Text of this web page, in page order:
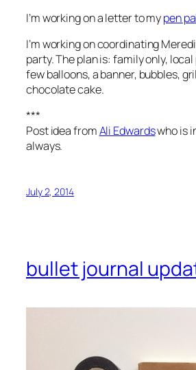
I’m working ona letter to mypen
I’m working oncoordinating
party. The plan is: family only,
few balloons, a banner, bubbles,
chocolate cake.
***
Post idea fromAli Edwardswho is
always.
July 2, 2014
bullet journal